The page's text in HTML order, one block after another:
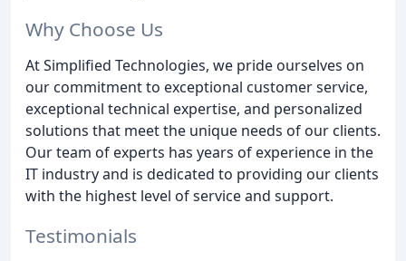
Why Choose Us
At Simplified Technologies, we pride ourselves on
our commitment to exceptional customer service,
exceptional technical expertise, and personalized
solutions that meet the unique needs of our clients.
Our team of experts has years of experience in the
IT industry and is dedicated to providing our clients
with the highest level of service and support.
Testimonials